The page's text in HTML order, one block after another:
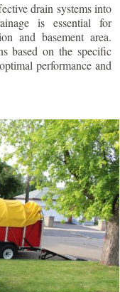
drain systems into
is essential for
and basement area.
based on the specific
performance and